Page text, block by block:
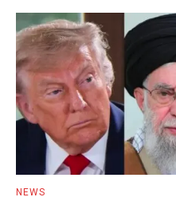
NEWS